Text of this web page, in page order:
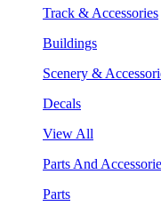
Track & Accessories
Buildings
Scenery &
Decals
View All
Parts And
Parts